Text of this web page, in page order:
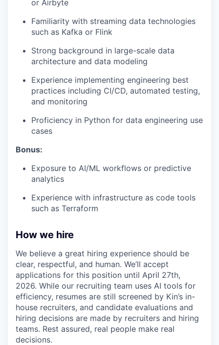
or Airbyte
Familiarity with streaming data technologies
such as Kafka or Flink
Strong background in large-scale data
architecture and data modeling
Experience implementing engineering best
practices including CI/CD, automated testing,
and monitoring
Proficiency in Python for data engineering use
cases
Bonus:
Exposure to AI/ML workflows or predictive
analytics
Experience with infrastructure as code tools
such as Terraform
How we hire
We believe a great hiring experience should be
clear, respectful, and human. We’ll accept
applications for this position until April 27th,
2026. While our recruiting team uses AI tools for
efficiency, resumes are still screened by Kin’s in-
house recruiters, and candidate evaluations and
hiring decisions are made by recruiters and hiring
teams. Rest assured, real people make real
decisions.